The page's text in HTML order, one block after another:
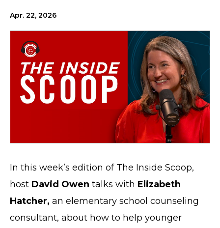
Apr. 22, 2026
In this week’s edition of The Inside Scoop,
host David Owen talks with Elizabeth
Hatcher, an elementary school counseling
consultant, about how to help younger